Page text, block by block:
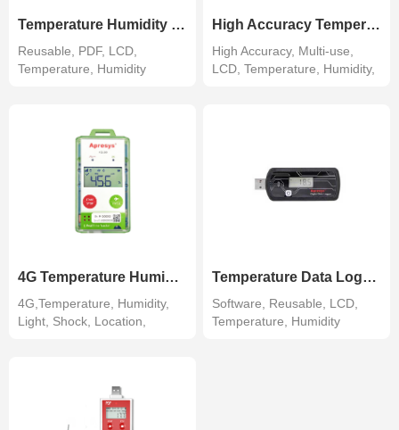
Temperature Humidity Data Logger
Reusable, PDF, LCD,
Temperature, Humidity
High Accuracy Temperature Humidity Recorder
High Accuracy, Multi-use,
LCD, Temperature, Humidity,
4G Temperature Humidity Tracker
4G,Temperature, Humidity,
Light, Shock, Location,
Temperature Data Logger 179-DT/DTH
Software, Reusable, LCD,
Temperature, Humidity